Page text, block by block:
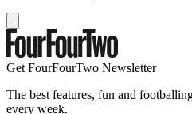
Get FourFourTwo Newsletter
The best features, fun and
every week.